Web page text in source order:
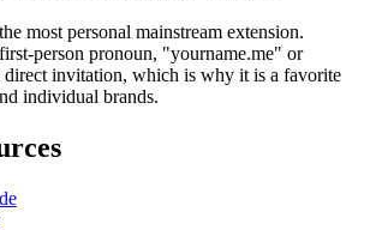
most personal mainstream extension.
person pronoun, "yourname.me" or
invitation, which is why it is a favorite
individual brands.